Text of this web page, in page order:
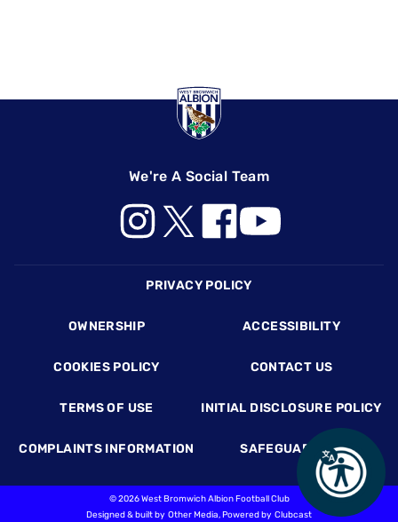
We're A Social Team
PRIVACY POLICY
OWNERSHIP ACCESSIBILITY
COOKIES POLICY CONTACT US
TERMS OF USE INITIAL DISCLOSURE POLICY
COMPLAINTS INFORMATION SAFEGUARDING
©2026 West Bromwich Albion Football Club
Designed & built by Other Media, Powered by Clubcast